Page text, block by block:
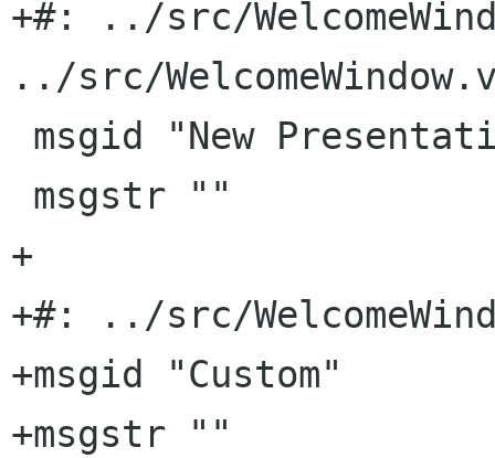
+#: ../src/
../src/
+
+#: ../src/
+msgid "Custom"
+msgstr ""